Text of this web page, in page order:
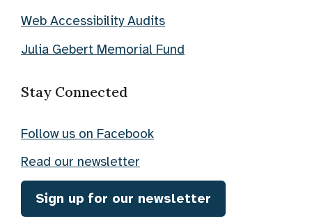
Web Accessibility Audits
Julia Gebert Memorial Fund
Stay Connected
Follow us on Facebook
Read our newsletter
Sign up for our newsletter